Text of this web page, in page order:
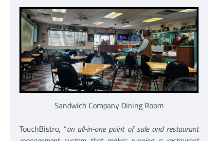
Sandwich Company Dining Room
TouchBistro, “an all-in-one point of sale and restaurant